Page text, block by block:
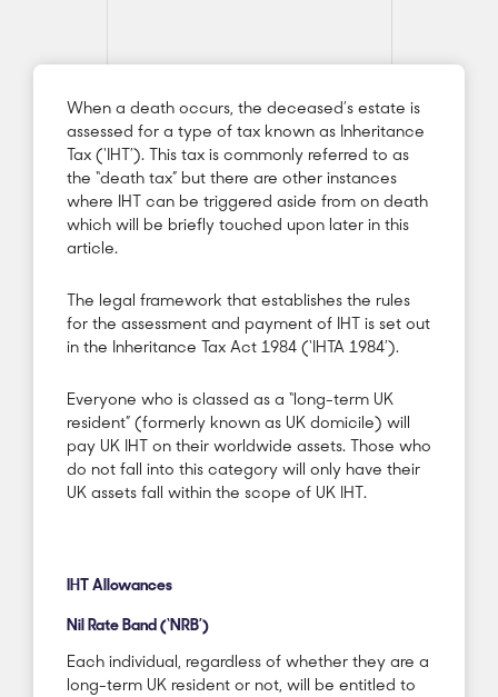
When a death occurs, the deceased’s estate is
assessed for a type of tax known as Inheritance
Tax (‘IHT’). This tax is commonly referred to as
the “death tax” but there are other instances
where IHT can be triggered aside from on death
which will be briefly touched upon later in this
article.
The legal framework that establishes the rules
for the assessment and payment of IHT is set out
in the Inheritance Tax Act 1984 (‘IHTA 1984’).
Everyone who is classed as a “long-term UK
resident” (formerly known as UK domicile) will
pay UK IHT on their worldwide assets. Those who
do not fall into this category will only have their
UK assets fall within the scope of UK IHT.
IHT Allowances
Nil Rate Band (‘NRB’)
Each individual, regardless of whether they are a
long-term UK resident or not, will be entitled to